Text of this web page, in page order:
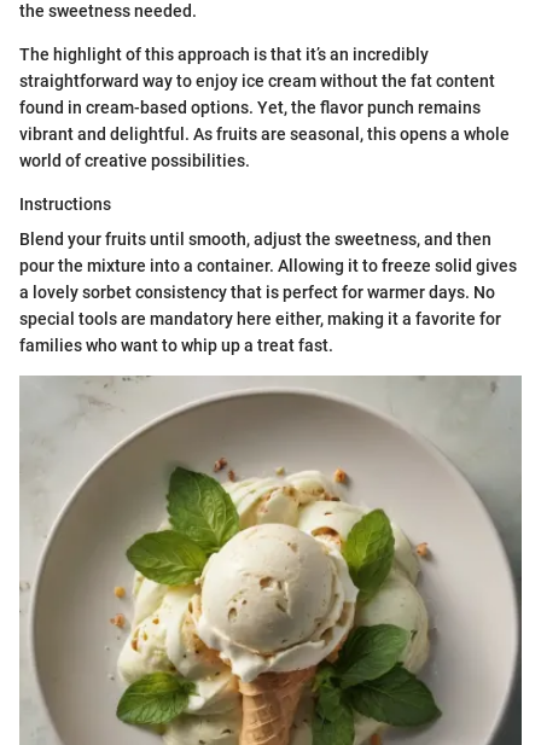
the sweetness needed.
The highlight of this approach is that it’s an incredibly
straightforward way to enjoy ice cream without the fat content
found in cream-based options. Yet, the flavor punch remains
vibrant and delightful. As fruits are seasonal, this opens a whole
world of creative possibilities.
Instructions
Blend your fruits until smooth, adjust the sweetness, and then
pour the mixture into a container. Allowing it to freeze solid gives
a lovely sorbet consistency that is perfect for warmer days. No
special tools are mandatory here either, making it a favorite for
families who want to whip up a treat fast.